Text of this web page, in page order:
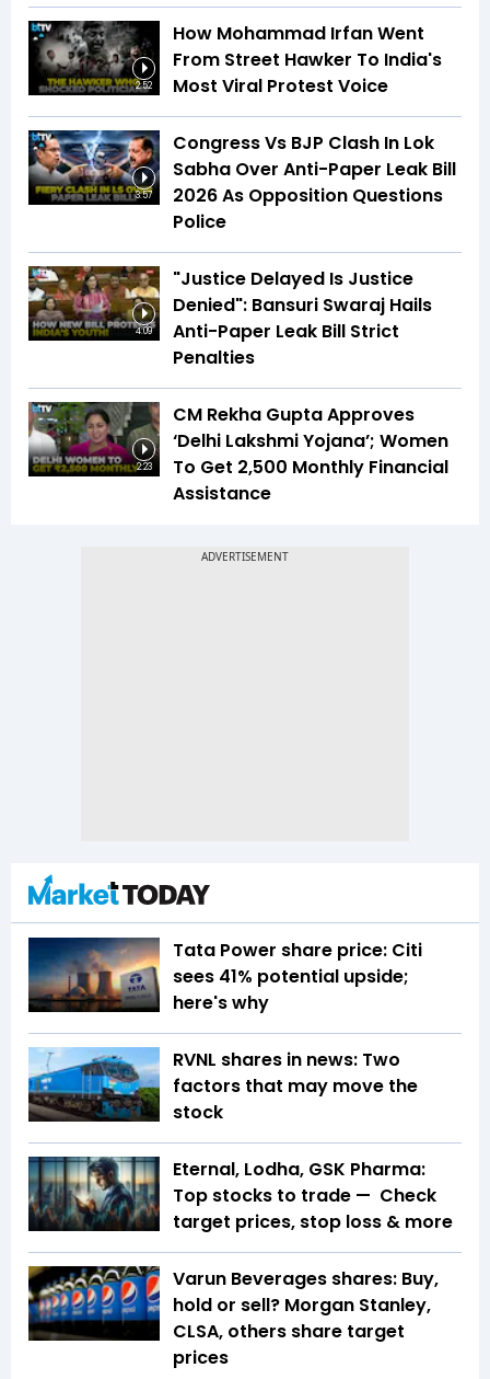
2:52
How Mohammad Irfan Went
From Street Hawker To India's
Most Viral Protest Voice
3:57
Congress Vs BJP Clash In Lok
Sabha Over Anti-Paper Leak Bill
2026 As Opposition Questions
Police
4:09
"Justice Delayed Is Justice
Denied": Bansuri Swaraj Hails
Anti-Paper Leak Bill Strict
Penalties
2:23
CM Rekha Gupta Approves
‘Delhi Lakshmi Yojana’; Women
To Get ₹2,500 Monthly Financial
Assistance
Tata Power share price: Citi
sees 41% potential upside;
here's why
RVNL shares in news: Two
factors that may move the
stock
Eternal, Lodha, GSK Pharma:
Top stocks to trade — Check
target prices, stop loss & more
Varun Beverages shares: Buy,
hold or sell? Morgan Stanley,
CLSA, others share target
prices